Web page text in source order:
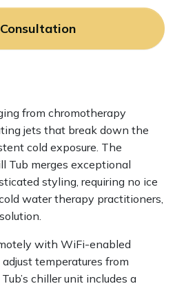
from chromotherapy
jets that break down the
cold exposure. The
Tub merges exceptional
styling, requiring no ice
water therapy practitioners,
with WiFi-enabled
temperatures from
chiller unit includes a